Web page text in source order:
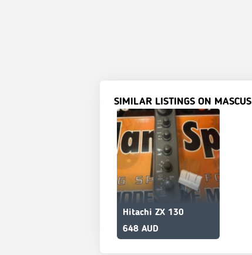
SIMILAR LISTINGS ON MASCUS
Hitachi ZX 130
648 AUD